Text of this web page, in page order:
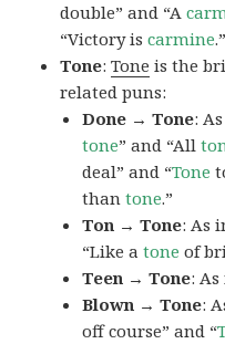
double” and “A
“Victory iscarmine.”
Tone:Tone is the
related puns:
Done → Tone:
tone” and “All
deal” and “Tone
thantone.”
Ton → Tone: As
“Like atone of
Teen → Tone:
Blown → Tone:
off course” and “